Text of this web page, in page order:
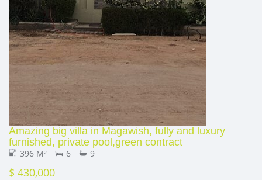
Amazing big villa in Magawish, fully and luxury
furnished, private pool,green contract
396 M² 6 9
$ 430,000